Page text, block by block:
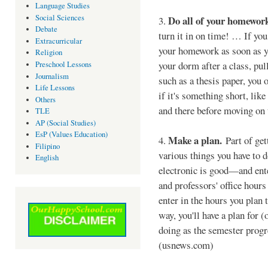
Language Studies
Social Sciences
Debate
Extracurricular
Religion
Preschool Lessons
Journalism
Life Lessons
Others
TLE
AP (Social Studies)
EsP (Values Education)
Filipino
English
3. Do all of your
turn it in on time! … If you
your homework as soon as
your dorm after a class,
such as a thesis paper,
if it's something short, like
and there before moving
4. Make a plan. Part of
various things you have to
electronic is good—and
and professors' office
enter in the hours you plan
way, you'll have a plan for
doing as the semester
(usnews.com)